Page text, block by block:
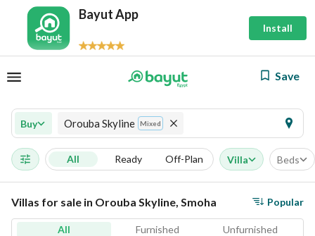
Bayut App
Install
Save
Buy Orouba Skyline Mixed
All Ready Off-Plan Villa Beds
Villas for sale in Orouba Skyline, Smoha Popular
All Furnished Unfurnished